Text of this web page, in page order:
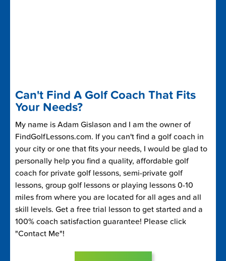
Can't Find A Golf Coach That Fits
Your Needs?
My name is Adam Gislason and I am the owner of
FindGolfLessons.com. If you can't find a golf coach in
your city or one that fits your needs, I would be glad to
personally help you find a quality, affordable golf
coach for private golf lessons, semi-private golf
lessons, group golf lessons or playing lessons 0-10
miles from where you are located for all ages and all
skill levels. Get a free trial lesson to get started and a
100% coach satisfaction guarantee! Please click
"Contact Me"!